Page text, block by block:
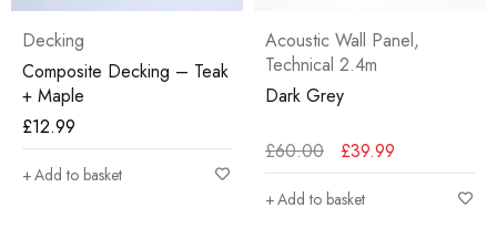
Decking
Composite Decking – Teak
+ Maple
£12.99
Add to basket
Acoustic Wall Panel,
Technical 2.4m
Dark Grey
£60.00 £39.99
Add to basket